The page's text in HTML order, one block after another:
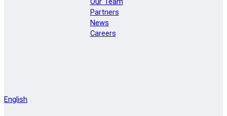
Partners
News
Careers
English